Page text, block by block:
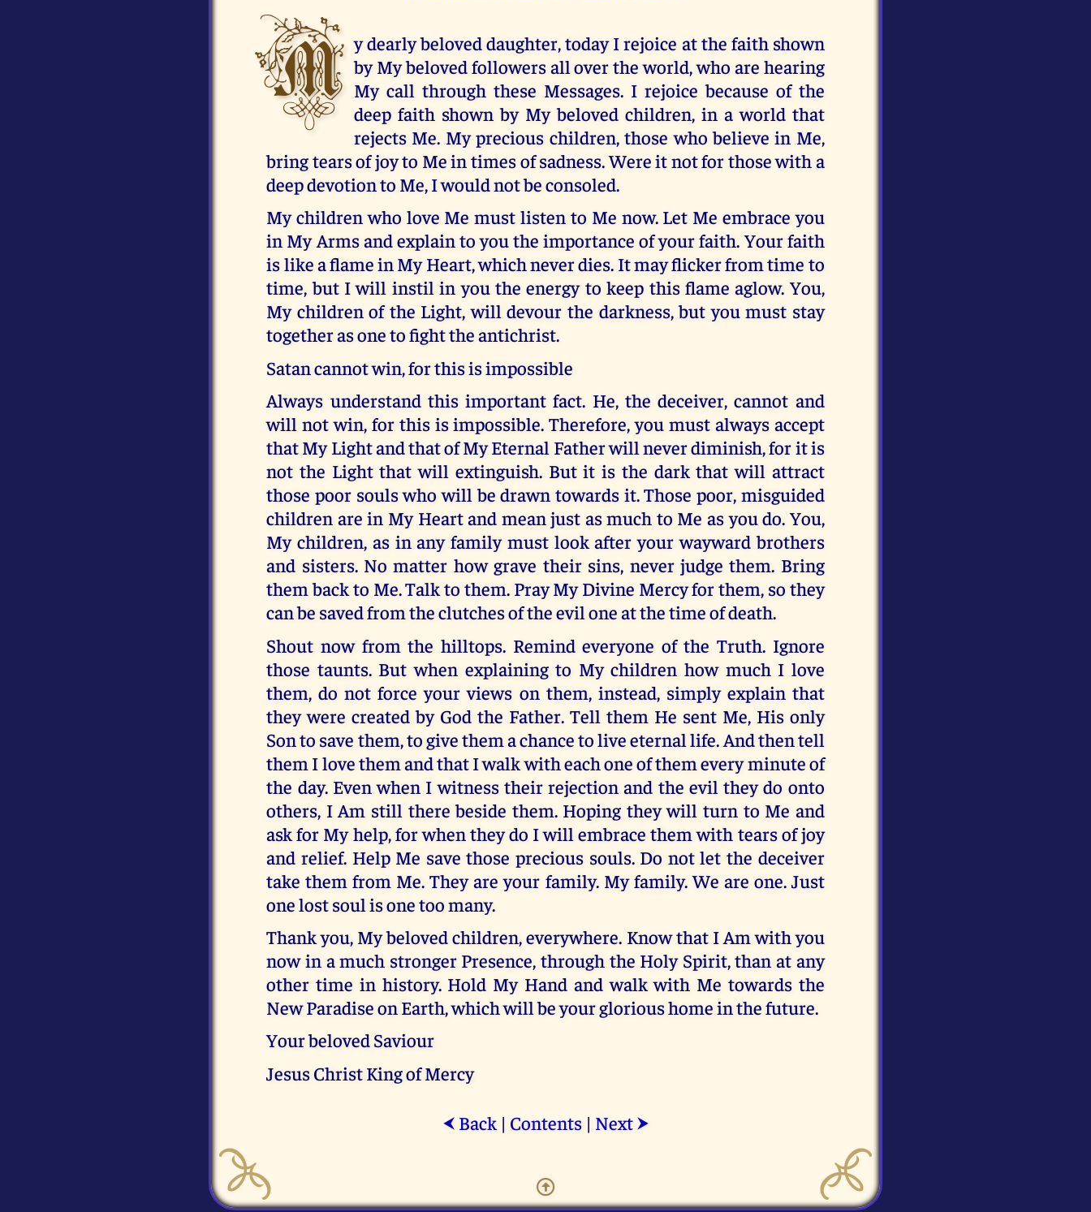
M y dearly beloved daughter, today I rejoice at the faith shown
by My beloved followers all over the world, who are hearing
My call through these Messages. I rejoice because of the
deep faith shown by My beloved children, in a world that
rejects Me. My precious children, those who believe in Me,
bring tears of joy to Me in times of sadness. Were it not for those with a
deep devotion to Me, I would not be consoled.
My children who love Me must listen to Me now. Let Me embrace you
in My Arms and explain to you the importance of your faith. Your faith
is like a flame in My Heart, which never dies. It may flicker from time to
time, but I will instil in you the energy to keep this flame aglow. You,
My children of the Light, will devour the darkness, but you must stay
together as one to fight the antichrist.
Satan cannot win, for this is impossible
Always understand this important fact. He, the deceiver, cannot and
will not win, for this is impossible. Therefore, you must always accept
that My Light and that of My Eternal Father will never diminish, for it is
not the Light that will extinguish. But it is the dark that will attract
those poor souls who will be drawn towards it. Those poor, misguided
children are in My Heart and mean just as much to Me as you do. You,
My children, as in any family must look after your wayward brothers
and sisters. No matter how grave their sins, never judge them. Bring
them back to Me. Talk to them. Pray My Divine Mercy for them, so they
can be saved from the clutches of the evil one at the time of death.
Shout now from the hilltops. Remind everyone of the Truth. Ignore
those taunts. But when explaining to My children how much I love
them, do not force your views on them, instead, simply explain that
they were created by God the Father. Tell them He sent Me, His only
Son to save them, to give them a chance to live eternal life. And then tell
them I love them and that I walk with each one of them every minute of
the day. Even when I witness their rejection and the evil they do onto
others, I Am still there beside them. Hoping they will turn to Me and
ask for My help, for when they do I will embrace them with tears of joy
and relief. Help Me save those precious souls. Do not let the deceiver
take them from Me. They are your family. My family. We are one. Just
one lost soul is one too many.
Thank you, My beloved children, everywhere. Know that I Am with you
now in a much stronger Presence, through the Holy Spirit, than at any
other time in history. Hold My Hand and walk with Me towards the
New Paradise on Earth, which will be your glorious home in the future.
Your beloved Saviour
Jesus Christ King of Mercy
⮜ Back| Contents| Next ⮞